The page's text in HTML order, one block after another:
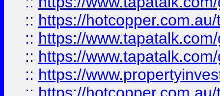
:: https://
:: https://
:: https://
:: https://